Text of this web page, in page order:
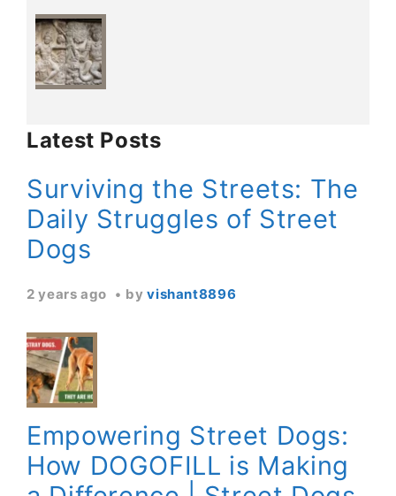
Latest Posts
Surviving the Streets: The
Daily Struggles of Street
Dogs
2 years ago byvishant8896
Empowering Street Dogs:
How DOGOFILL is Making